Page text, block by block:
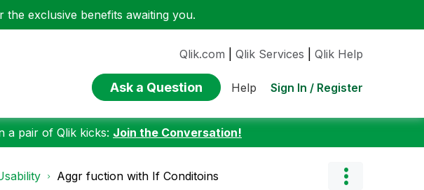
the exclusive benefits awaiting you.
Qlik.com Qlik Services Qlik Help
Ask a Question Help Sign In / Register
a pair of Qlik kicks: Join the Conversation!
Aggr fuction with If Conditoins